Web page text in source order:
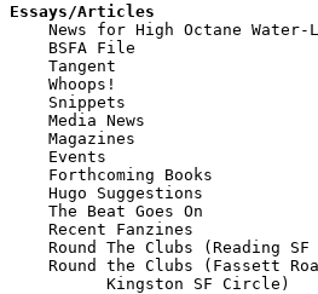
Essays/Articles
News for High Octane
BSFA
Media
Forthcoming
Hugo
The Beat
Recent
Round The Clubs (Reading
Round the Clubs (Fassett
Kingston SF